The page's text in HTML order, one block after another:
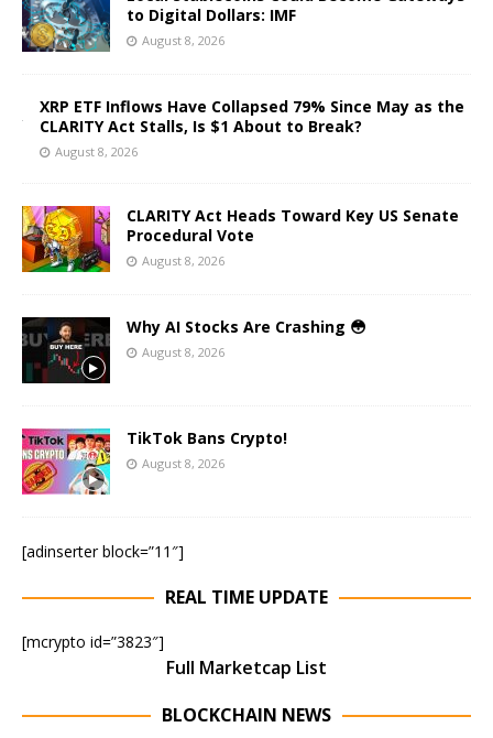
to Digital Dollars: IMF
August 8, 2026
XRP ETF Inflows Have Collapsed 79% Since May as the
CLARITY Act Stalls, Is $1 About to Break?
August 8, 2026
CLARITY Act Heads Toward Key US Senate
Procedural Vote
August 8, 2026
Why AI Stocks Are Crashing 😳
August 8, 2026
TikTok Bans Crypto!
August 8, 2026
[adinserter block=”11″]
REAL TIME UPDATE
[mcrypto id=”3823″]
Full Marketcap List
BLOCKCHAIN NEWS